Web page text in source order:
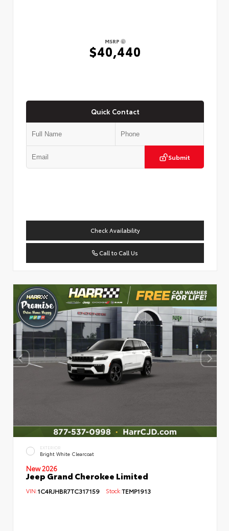
MSRP
$40,440
Quick Contact
Submit
Check Availability
Call to Call Us
EXTERIOR
Bright White Clearcoat
New 2026
Jeep Grand Cherokee Limited
VIN:1C4RJHBR7TC317159 Stock:TEMP1913